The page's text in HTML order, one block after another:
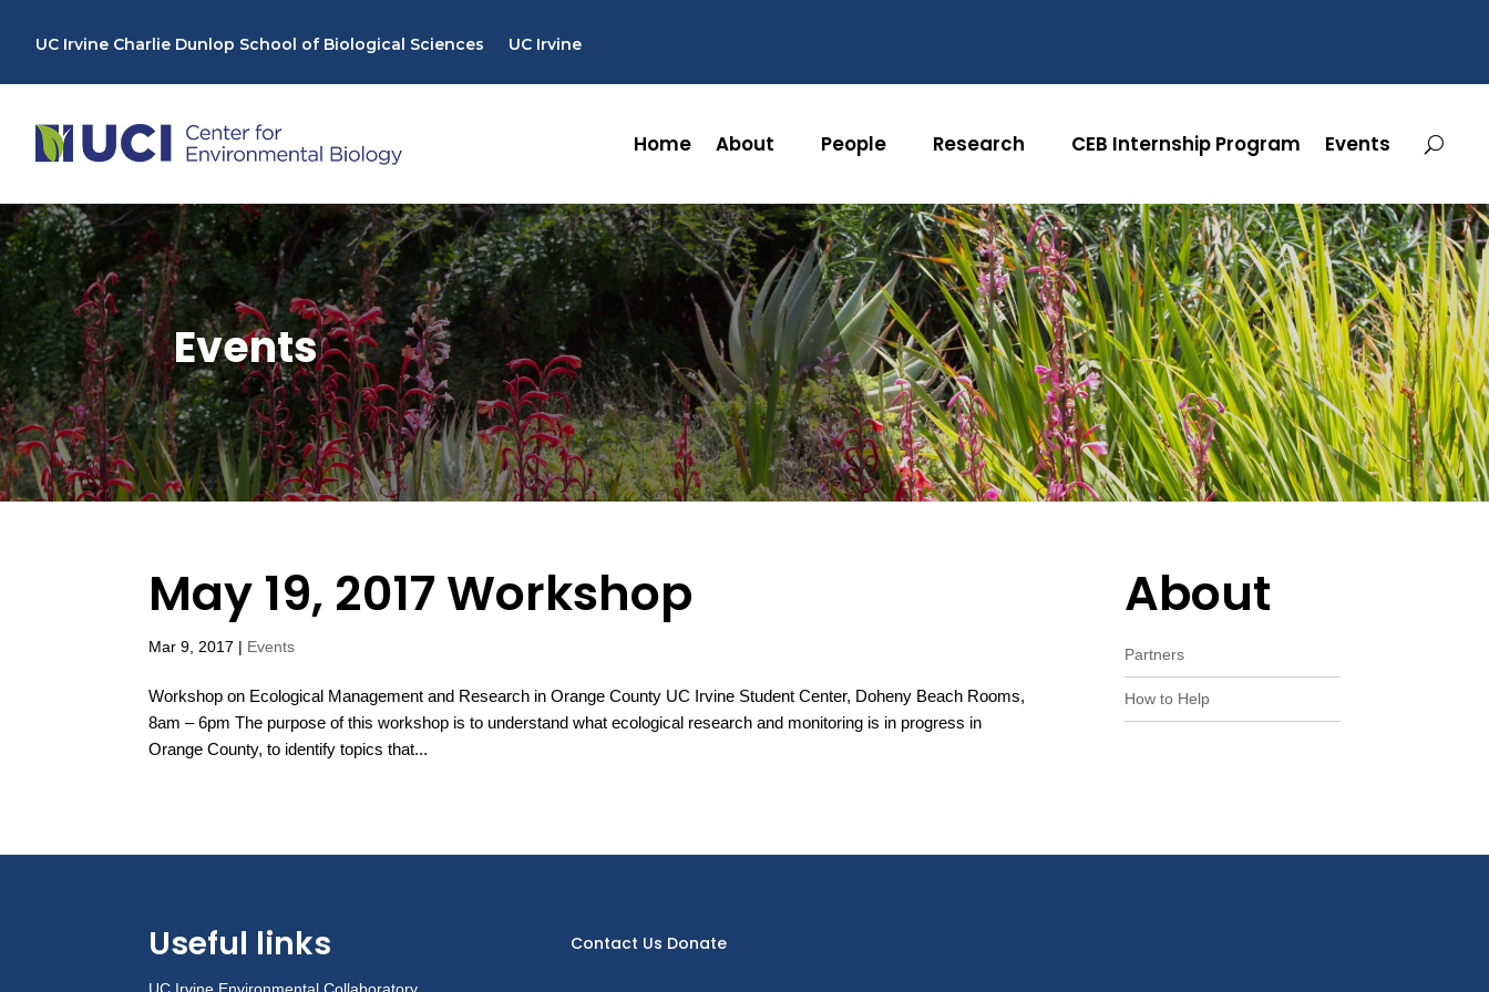
UC Irvine Charlie Dunlop School of Biological Sciences UC Irvine
Home About People Research CEB Internship Program Events
Events
May 19, 2017 Workshop
Mar 9, 2017 | Events
Workshop on Ecological Management and Research in Orange County UC Irvine Student Center, Doheny Beach Rooms,
8am – 6pm The purpose of this workshop is to understand what ecological research and monitoring is in progress in
Orange County, to identify topics that...
About
Partners
How to Help
Useful links Contact Us Donate